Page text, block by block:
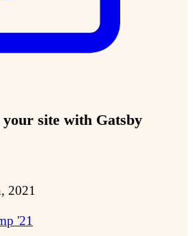
site with Gatsby
2021
'21